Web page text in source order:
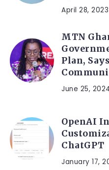
April 28, 2023
MTN
Plan,
June 25,
OpenAI
ChatGPT
January 17,